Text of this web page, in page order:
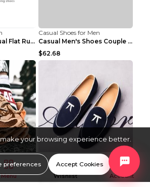
Sports Shoes Casual Flat Running Shoes Trend White...
Casual Shoes for Men
Casual Men's Shoes Couple Height-increasing Shoes ...
$62.68
Men's shoes sports dad jogging shoes running Apple...
Casual Shoes for Men
$11.89
Menu Wishlist Account
your browsing experience better.
preferences Accept Cookies